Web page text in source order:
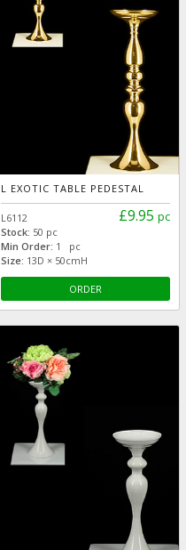
L EXOTIC TABLE PEDESTAL
£9.95 pc
L6112
Stock: 50 pc
Min Order: 1 pc
Size: 13D × 50cmH
ORDER